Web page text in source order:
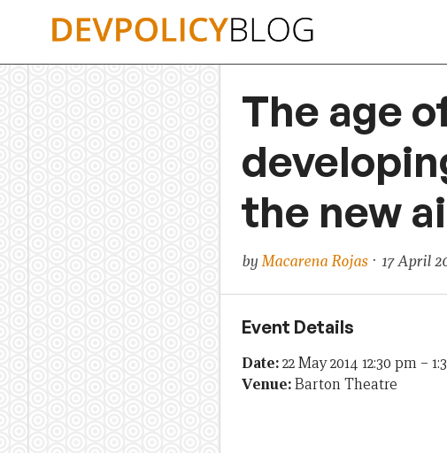
The age
the new
byMacarena Rojas· 17 April
Event Details
Date:22 May 2014 12:30 pm –
Venue:Barton Theatre